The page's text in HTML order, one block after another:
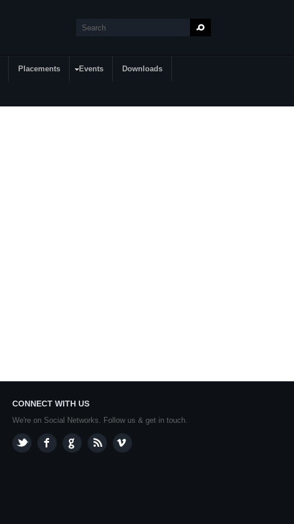
Search
Placements Events Downloads
CONNECT WITH US
We're on Social Networks. Follow us & get in touch.